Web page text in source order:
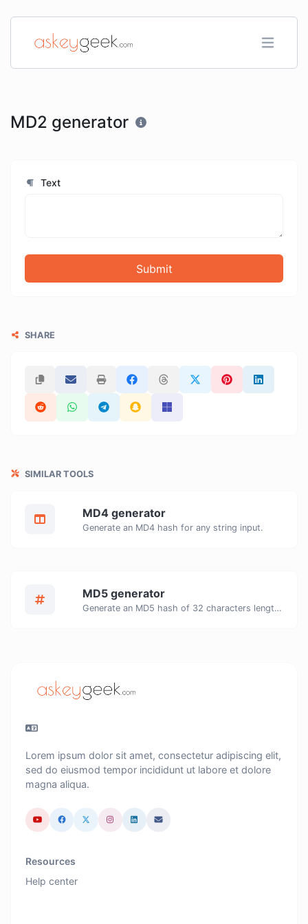
MD2 generator
Text
Submit
SHARE
SIMILAR TOOLS
MD4 generator
Generate an MD4 hash for any string input.
MD5 generator
Generate an MD5 hash of 32 characters length for any string input.
Lorem ipsum dolor sit amet, consectetur adipiscing elit,
sed do eiusmod tempor incididunt ut labore et dolore
magna aliqua.
Resources
Help center